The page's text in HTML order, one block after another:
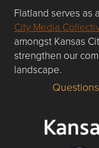
Flatland serves as
City Media
amongst Kansas
strengthen our
landscape.
Questions or